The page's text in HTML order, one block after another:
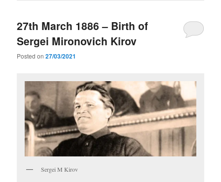
27th March 1886 – Birth of
Sergei Mironovich Kirov
Posted on27/03/2021
Sergei M Kirov